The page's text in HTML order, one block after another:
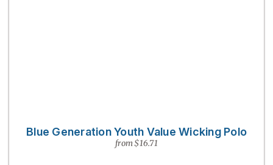
Blue Generation Youth Value Wicking Polo
from $16.71